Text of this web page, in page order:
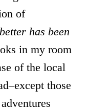
of
has been
in my room
of the local
those